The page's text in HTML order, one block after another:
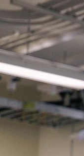
Skip to Content